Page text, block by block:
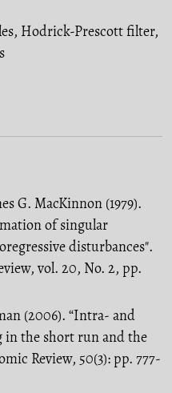
, Hodrick-Prescott filter,
G. MacKinnon (1979).
of singular
disturbances".
vol. 20, No. 2, pp.
(2006). “Intra- and
the short run and the
Review, 50(3): pp. 777-